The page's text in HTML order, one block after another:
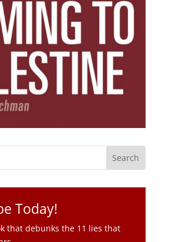
Today!
that debunks the 11 lies that